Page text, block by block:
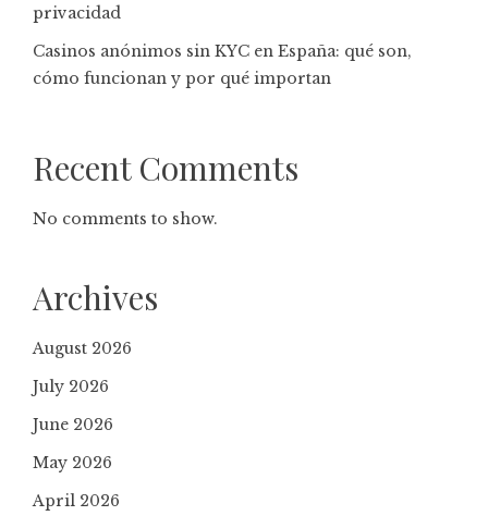
privacidad
Casinos anónimos sin KYC en España: qué son,
cómo funcionan y por qué importan
Recent Comments
No comments to show.
Archives
August 2026
July 2026
June 2026
May 2026
April 2026